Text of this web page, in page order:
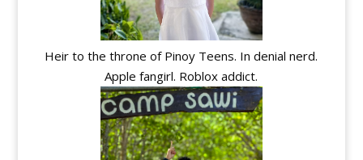
Heir to the throne of Pinoy Teens. In denial nerd.
Apple fangirl. Roblox addict.